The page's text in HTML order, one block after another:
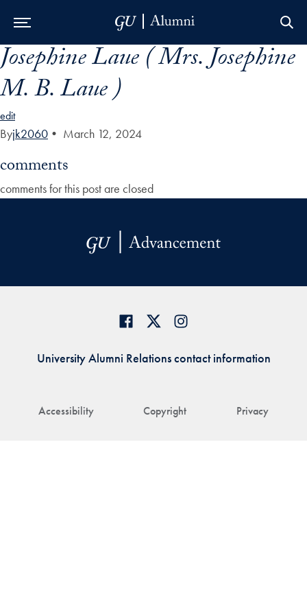
Skip to Main Navigation
Skip to Content
Skip to Footer
Josephine Laue ( Mrs. Josephine
M. B. Laue )
edit
Byjk2060 • March 12, 2024
comments
comments for this post are closed
Accessibility Copyright Privacy
University Alumni Relations contact information